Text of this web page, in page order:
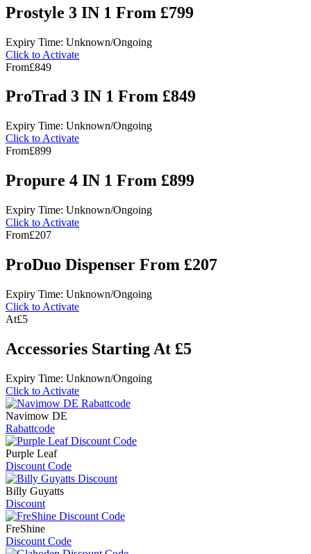
Prostyle 3 IN 1 From £799
Expiry Time: Unknown/Ongoing
Click to Activate
From£849
ProTrad 3 IN 1 From £849
Expiry Time: Unknown/Ongoing
Click to Activate
From£899
Propure 4 IN 1 From £899
Expiry Time: Unknown/Ongoing
Click to Activate
From£207
ProDuo Dispenser From £207
Expiry Time: Unknown/Ongoing
Click to Activate
At£5
Accessories Starting At £5
Expiry Time: Unknown/Ongoing
Click to Activate
Navimow DE
Rabattcode
Purple Leaf
Discount Code
Billy Guyatts
Discount
FreShine
Discount Code